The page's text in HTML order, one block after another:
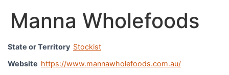
Manna Wholefoods
State or Territory Stockist
Website https://www.mannawholefoods.com.au/